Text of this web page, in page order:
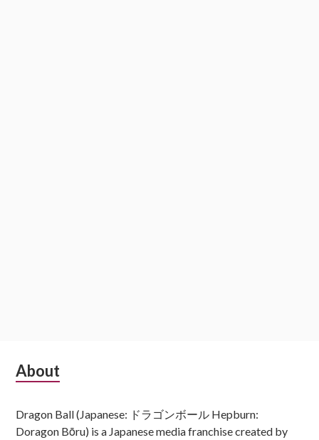
Subsidiary
About
Dragon Ball (Japanese: ドラゴンボール Hepburn:
Doragon Bōru) is a Japanese media franchise created by